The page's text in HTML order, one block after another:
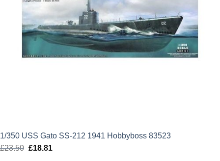
1/350 USS Gato SS-212 1941 Hobbyboss 83523
£23.50 Original
£18.81Current